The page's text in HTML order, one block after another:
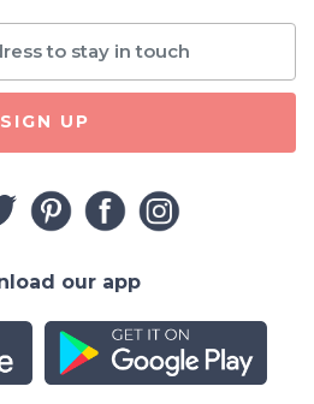
SIGN UP
our app